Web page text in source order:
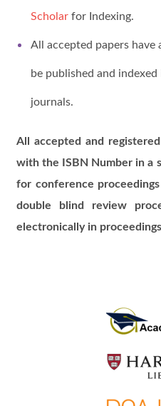
Scholar for Indexing.
All accepted papers
be published and
journals.
All accepted and
with the ISBN Number in a
for conference
double blind review
electronically in